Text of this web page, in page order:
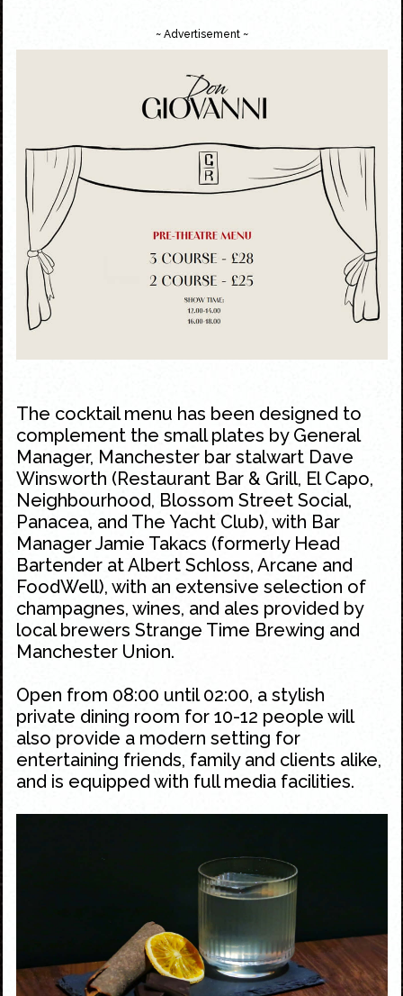
~ Advertisement ~
The cocktail menu has been designed to
complement the small plates by General
Manager, Manchester bar stalwart Dave
Winsworth (Restaurant Bar & Grill, El Capo,
Neighbourhood, Blossom Street Social,
Panacea, and The Yacht Club), with Bar
Manager Jamie Takacs (formerly Head
Bartender at Albert Schloss, Arcane and
FoodWell), with an extensive selection of
champagnes, wines, and ales provided by
local brewers Strange Time Brewing and
Manchester Union.
Open from 08:00 until 02:00, a stylish
private dining room for 10-12 people will
also provide a modern setting for
entertaining friends, family and clients alike,
and is equipped with full media facilities.